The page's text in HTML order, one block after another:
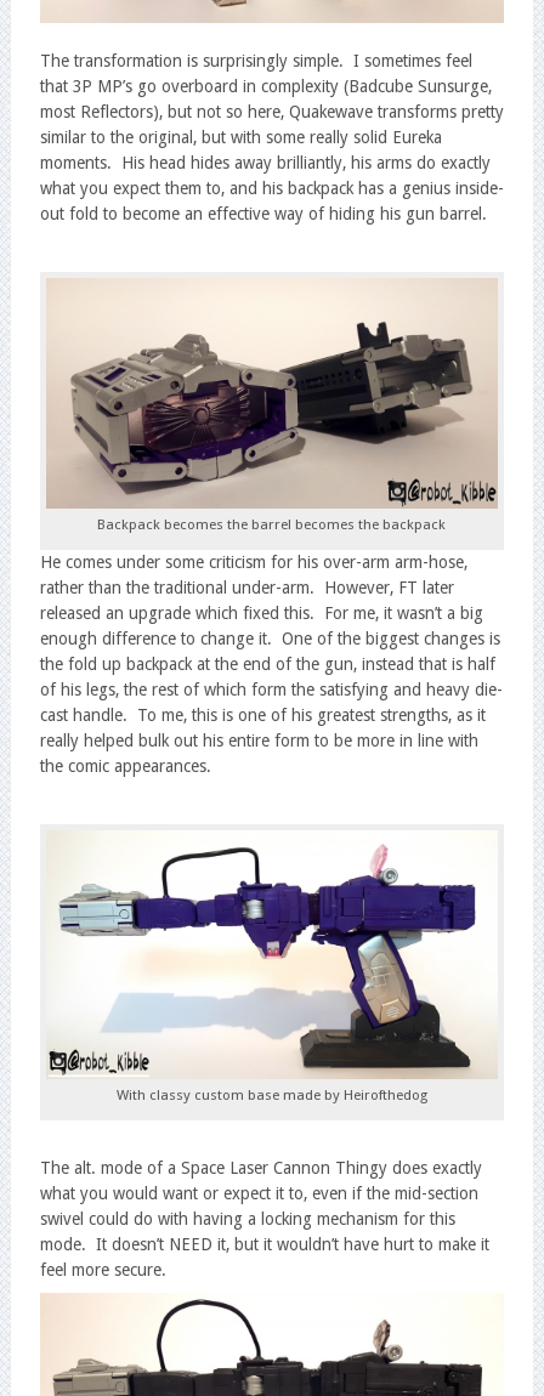
The transformation is surprisingly simple. I sometimes feel
that 3P MP’s go overboard in complexity (Badcube Sunsurge,
most Reflectors), but not so here, Quakewave transforms pretty
similar to the original, but with some really solid Eureka
moments. His head hides away brilliantly, his arms do exactly
what you expect them to, and his backpack has a genius inside-
out fold to become an effective way of hiding his gun barrel.
Backpack becomes the barrel becomes the backpack
He comes under some criticism for his over-arm arm-hose,
rather than the traditional under-arm. However, FT later
released an upgrade which fixed this. For me, it wasn’t a big
enough difference to change it. One of the biggest changes is
the fold up backpack at the end of the gun, instead that is half
of his legs, the rest of which form the satisfying and heavy die-
cast handle. To me, this is one of his greatest strengths, as it
really helped bulk out his entire form to be more in line with
the comic appearances.
With classy custom base made by Heirofthedog
The alt. mode of a Space Laser Cannon Thingy does exactly
what you would want or expect it to, even if the mid-section
swivel could do with having a locking mechanism for this
mode. It doesn’t NEED it, but it wouldn’t have hurt to make it
feel more secure.